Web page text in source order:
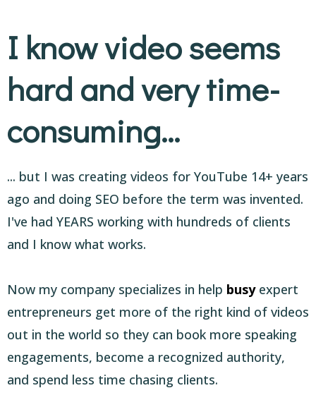
I know video seems
hard and very time-
consuming...
... but I was creating videos for YouTube 14+ years
ago and doing SEO before the term was invented.
I've had YEARS working with hundreds of clients
and I know what works.
Now my company specializes in help busyexpert
entrepreneurs get more of the right kind of videos
out in the world so they can book more speaking
engagements, become a recognized authority,
and spend less time chasing clients.